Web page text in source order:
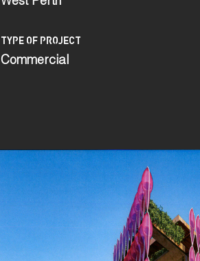
TYPE OF PROJECT
Commercial